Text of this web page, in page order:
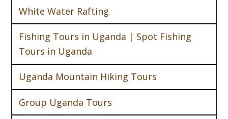
White Water Rafting
Fishing Tours in Uganda | Spot Fishing
Tours in Uganda
Uganda Mountain Hiking Tours
Group Uganda Tours